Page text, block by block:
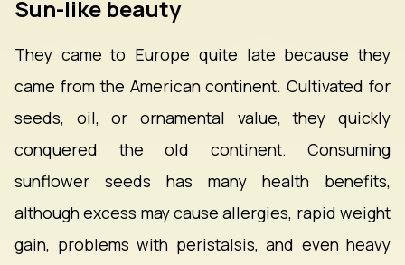
Sun-like beauty
They came to Europe quite late because they
came from the American continent. Cultivated for
seeds, oil, or ornamental value, they quickly
conquered the old continent. Consuming
sunflower seeds has many health benefits,
although excess may cause allergies, rapid weight
gain, problems with peristalsis, and even heavy